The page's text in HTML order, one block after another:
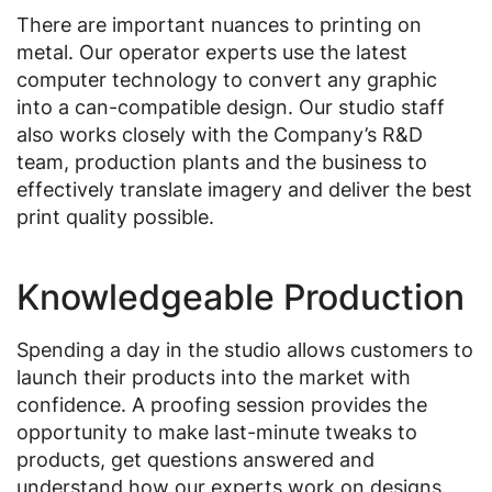
There are important nuances to printing on
metal. Our operator experts use the latest
computer technology to convert any graphic
into a can-compatible design. Our studio staff
also works closely with the Company’s R&D
team, production plants and the business to
effectively translate imagery and deliver the best
print quality possible.
Knowledgeable Production
Spending a day in the studio allows customers to
launch their products into the market with
confidence. A proofing session provides the
opportunity to make last-minute tweaks to
products, get questions answered and
understand how our experts work on designs.